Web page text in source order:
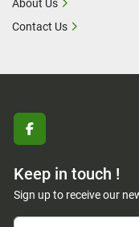
facebook
Keep in touch !
Sign up to receive our
About Us
Contact Us